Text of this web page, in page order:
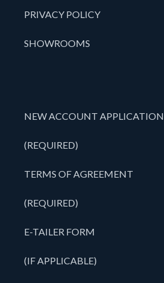
PRIVACY POLICY
SHOWROOMS
NEW ACCOUNT APPLICATION
(REQUIRED)
TERMS OF AGREEMENT
(REQUIRED)
E-TAILER FORM
(IF APPLICABLE)